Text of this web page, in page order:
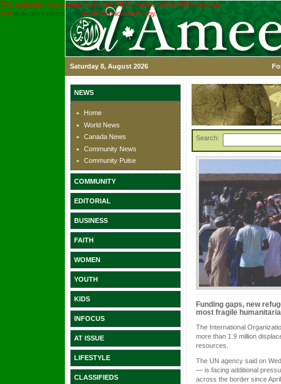
This application was created using the TRIAL version of the ASPx controls.
Visit www.devexpress.com to obtain a licensed copy.
Saturday 8, August 2026
NEWS
Home
World News
Canada News
Community News
Community Pulse
COMMUNITY
EDITORIAL
BUSINESS
FAITH
WOMEN
YOUTH
KIDS
INFOCUS
AT ISSUE
LIFESTYLE
CLASSIFIEDS
Search:
Funding gaps, new
most fragile
The International
more than 1.9 million
resources.
The UN agency said on
— is facing additional
across the border since